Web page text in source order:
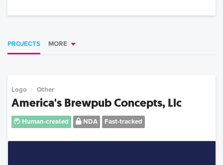
PROJECTS MORE
Logo Other
America's Brewpub Concepts, Llc
Human-created NDA Fast-tracked